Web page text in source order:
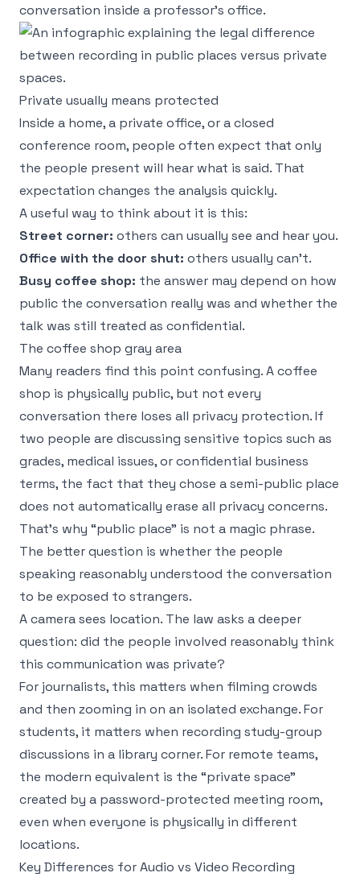
conversation inside a professor's office.
Private usually means protected
Inside a home, a private office, or a closed
conference room, people often expect that only
the people present will hear what is said. That
expectation changes the analysis quickly.
A useful way to think about it is this:
Street corner: others can usually see and hear you.
Office with the door shut: others usually can't.
Busy coffee shop: the answer may depend on how
public the conversation really was and whether the
talk was still treated as confidential.
The coffee shop gray area
Many readers find this point confusing. A coffee
shop is physically public, but not every
conversation there loses all privacy protection. If
two people are discussing sensitive topics such as
grades, medical issues, or confidential business
terms, the fact that they chose a semi-public place
does not automatically erase all privacy concerns.
That's why “public place” is not a magic phrase.
The better question is whether the people
speaking reasonably understood the conversation
to be exposed to strangers.
A camera sees location. The law asks a deeper
question: did the people involved reasonably think
this communication was private?
For journalists, this matters when filming crowds
and then zooming in on an isolated exchange. For
students, it matters when recording study-group
discussions in a library corner. For remote teams,
the modern equivalent is the “private space”
created by a password-protected meeting room,
even when everyone is physically in different
locations.
Key Differences for Audio vs Video Recording